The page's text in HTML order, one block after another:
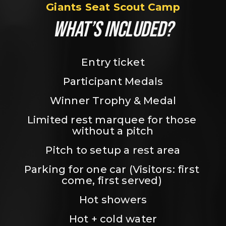
Giants Seat Scout Camp
WHAT’S INCLUDED?
Entry ticket
Participant Medals
Winner Trophy & Medal
Limited rest marquee for those
without a pitch
Pitch to setup a rest area
Parking for one car (Visitors: first
come, first served)
Hot showers
Hot + cold water